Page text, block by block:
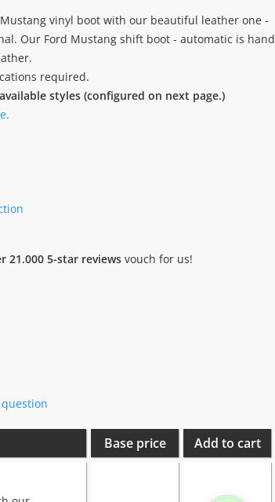
vinyl boot with our beautiful leather one -
Our Ford Mustang shift boot - automatic is hand
required.
styles (configured on next page.)
21.000 5-star reviewsvouch for us!
question
Base price Add to cart